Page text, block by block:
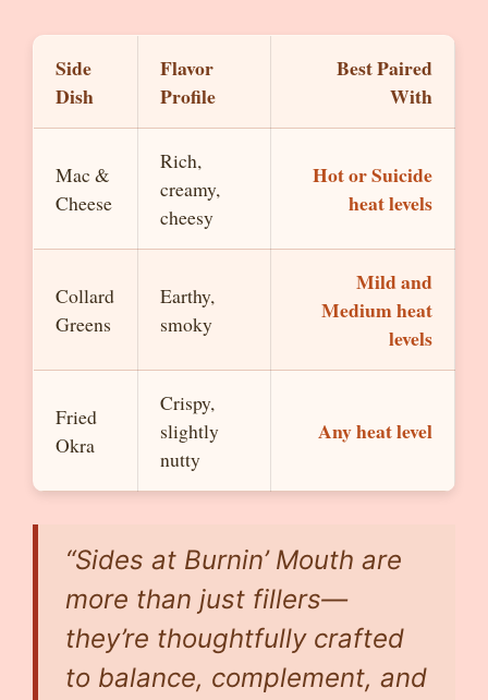
Side
Dish
Flavor
Profile
Best Paired
With
Mac &
Cheese
Rich,
creamy,
cheesy
Hot or Suicide
heat levels
Collard
Greens
Earthy,
smoky
Mild and
Medium heat
levels
Fried
Okra
Crispy,
slightly
nutty
Any heat level
“Sides at Burnin’ Mouth are
more than just fillers—
they’re thoughtfully crafted
to balance, complement, and